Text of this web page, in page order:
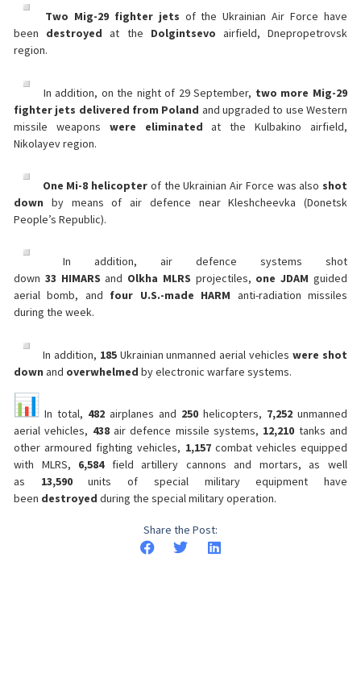
Two Mig-29 fighter jets of the Ukrainian Air Force have
been destroyed at the Dolgintsevo airfield, Dnepropetrovsk
region.
In addition, on the night of 29 September, two more Mig-29
fighter jets delivered from Poland and upgraded to use Western
missile weapons were eliminated at the Kulbakino airfield,
Nikolayev region.
One Mi-8 helicopter of the Ukrainian Air Force was also shot
down by means of air defence near Kleshcheevka (Donetsk
People’s Republic).
In addition, air defence systems shot
down 33 HIMARS and Olkha MLRS projectiles, one JDAM guided
aerial bomb, and four U.S.-made HARM anti-radiation missiles
during the week.
In addition, 185Ukrainian unmanned aerial vehicleswere shot
down and overwhelmed by electronic warfare systems.
In total, 482 airplanes and 250 helicopters, 7,252 unmanned
aerial vehicles, 438air defence missile systems, 12,210 tanks and
other armoured fighting vehicles, 1,157 combat vehicles equipped
with MLRS, 6,584field artillery cannons and mortars, as well
as 13,590units of special military equipment have
been destroyed during the special military operation.
Share the Post: